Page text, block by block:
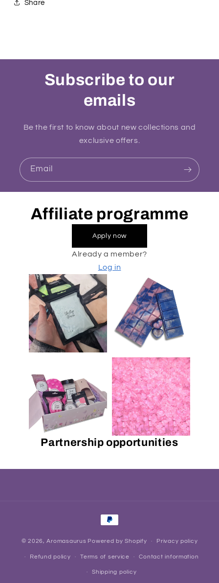
Share
Subscribe to our
emails
Be the first to know about new collections and
exclusive offers.
Email
Affiliate programme
Apply now
Already a member?
Log in
Partnership opportunities
Payment
methods
© 2026,Aromasaurus Powered by Shopify Privacy policy
Refund policy Terms of service Contact information
Shipping policy